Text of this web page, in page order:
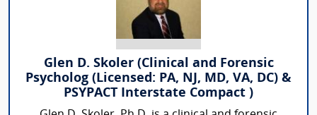
Glen D. Skoler (Clinical and Forensic
Psycholog (Licensed: PA, NJ, MD, VA, DC) &
PSYPACT Interstate Compact )